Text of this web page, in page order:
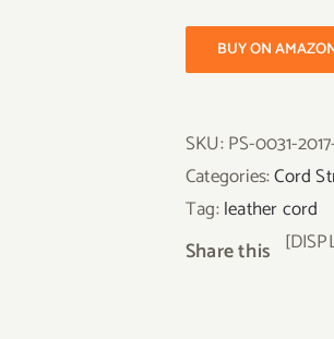
BUY ON
SKU:PS-0031-
Categories:Cord
Tag:leather cord
Share this